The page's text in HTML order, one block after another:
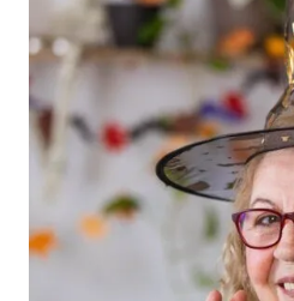
Best Place to
Louis
Bethesda